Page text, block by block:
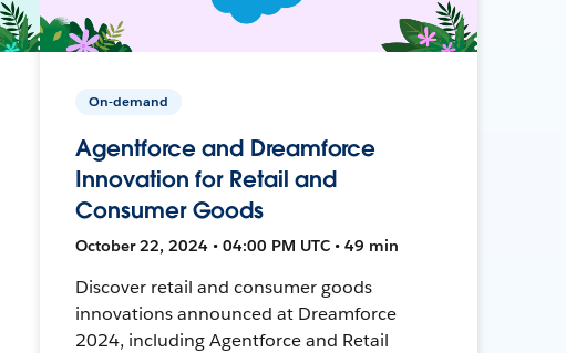
On-demand
Agentforce and Dreamforce
Innovation for Retail and
Consumer Goods
October 22, 2024 • 04:00 PM UTC • 49 min
Discover retail and consumer goods
innovations announced at Dreamforce
2024, including Agentforce and Retail